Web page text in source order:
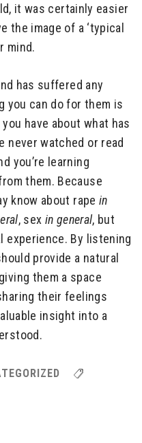
it was certainly easier
the image of a ‘typical
mind.
has suffered any
you can do for them is
have about what has
never watched or read
you’re learning
them. Because
know about rape in
, sex in general, but
experience. By listening
provide a natural
them a space
their feelings
insight into a